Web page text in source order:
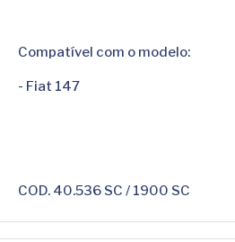
Compatível com o modelo:
- Fiat 147
COD. 40.536 SC / 1900 SC